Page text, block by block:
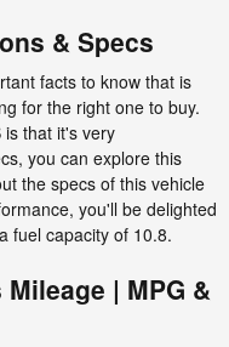
& Specs
facts to know that is
for the right one to buy.
that it's very
you can explore this
the specs of this vehicle
you'll be delighted
fuel capacity of 10.8.
| MPG &